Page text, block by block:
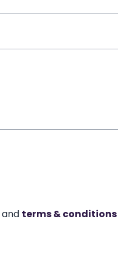
and terms & conditions